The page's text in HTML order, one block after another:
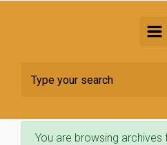
You are browsing archives